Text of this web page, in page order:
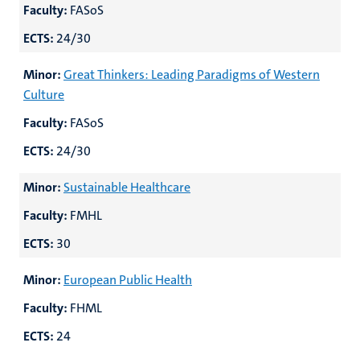
Faculty: FASoS
ECTS: 24/30
Minor:Great Thinkers: Leading Paradigms of Western
Culture
Faculty: FASoS
ECTS: 24/30
Minor: Sustainable Healthcare
Faculty: FMHL
ECTS: 30
Minor: European Public Health
Faculty: FHML
ECTS: 24